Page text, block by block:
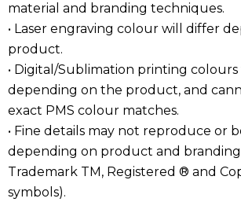
material and branding techniques.
• Laser engraving colour will differ
product.
• Digital/Sublimation printing
depending on the product, and
exact PMS colour matches.
• Fine details may not reproduce or
depending on product and
Trademark TM, Registered ® and
symbols).